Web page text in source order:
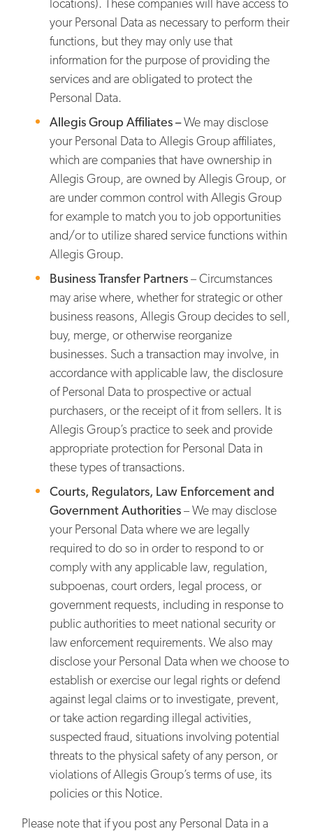
locations). These companies will have access to
your Personal Data as necessary to perform their
functions, but they may only use that
information for the purpose of providing the
services and are obligated to protect the
Personal Data.
Allegis Group Affiliates –We may disclose
your Personal Data to Allegis Group affiliates,
which are companies that have ownership in
Allegis Group, are owned by Allegis Group, or
are under common control with Allegis Group
for example to match you to job opportunities
and/or to utilize shared service functions within
Allegis Group.
Business Transfer Partners– Circumstances
may arise where, whether for strategic or other
business reasons, Allegis Group decides to sell,
buy, merge, or otherwise reorganize
businesses. Such a transaction may involve, in
accordance with applicable law, the disclosure
of Personal Data to prospective or actual
purchasers, or the receipt of it from sellers. It is
Allegis Group’s practice to seek and provide
appropriate protection for Personal Data in
these types of transactions.
Courts, Regulators, Law Enforcement and
Government Authorities– We may disclose
your Personal Data where we are legally
required to do so in order to respond to or
comply with any applicable law, regulation,
subpoenas, court orders, legal process, or
government requests, including in response to
public authorities to meet national security or
law enforcement requirements. We also may
disclose your Personal Data when we choose to
establish or exercise our legal rights or defend
against legal claims or to investigate, prevent,
or take action regarding illegal activities,
suspected fraud, situations involving potential
threats to the physical safety of any person, or
violations of Allegis Group’s terms of use, its
policies or this Notice.
Please note that if you post any Personal Data in a